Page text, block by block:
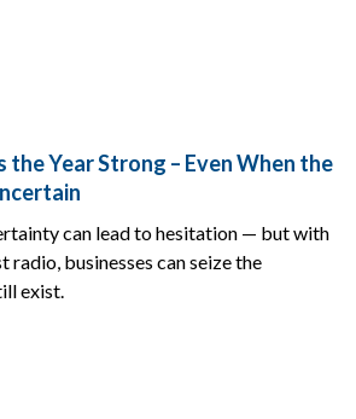
Year Strong – Even When the
can lead to hesitation — but with
radio, businesses can seize the
exist.